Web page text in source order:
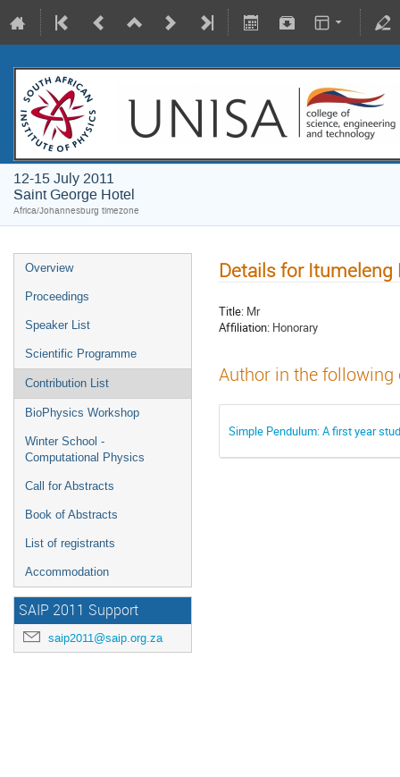
12-15 July 2011
Saint George Hotel
Africa/Johannesburg timezone
Overview
Proceedings
Speaker List
Scientific Programme
Contribution List
BioPhysics Workshop
Winter School -
Computational Physics
Call for Abstracts
Book of Abstracts
List of registrants
Accommodation
SAIP 2011 Support
saip2011@saip.org.za
Details for Itumeleng
Title: Mr
Affiliation: Honorary
Author in the
Simple Pendulum: A first year